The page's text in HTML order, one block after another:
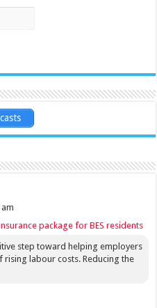
package for BES residents
step toward helping employers
rising labour costs. Reducing the